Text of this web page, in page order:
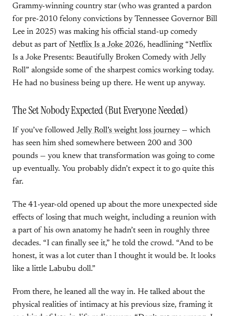
Grammy-winning country star (who was granted a pardon
for pre-2010 felony convictions by Tennessee Governor Bill
Lee in 2025) was making his official stand-up comedy
debut as part of Netflix Is a Joke 2026, headlining “Netflix
Is a Joke Presents: Beautifully Broken Comedy with Jelly
Roll” alongside some of the sharpest comics working today.
He had no business being up there. He went up anyway.
The Set Nobody Expected (But Everyone Needed)
If you’ve followed Jelly Roll’s weight loss journey — which
has seen him shed somewhere between 200 and 300
pounds — you knew that transformation was going to come
up eventually. You probably didn’t expect it to go quite this
far.
The 41-year-old opened up about the more unexpected side
effects of losing that much weight, including a reunion with
a part of his own anatomy he hadn’t seen in roughly three
decades. “I can finally see it,” he told the crowd. “And to be
honest, it was a lot cuter than I thought it would be. It looks
like a little Labubu doll.”
From there, he leaned all the way in. He talked about the
physical realities of intimacy at his previous size, framing it